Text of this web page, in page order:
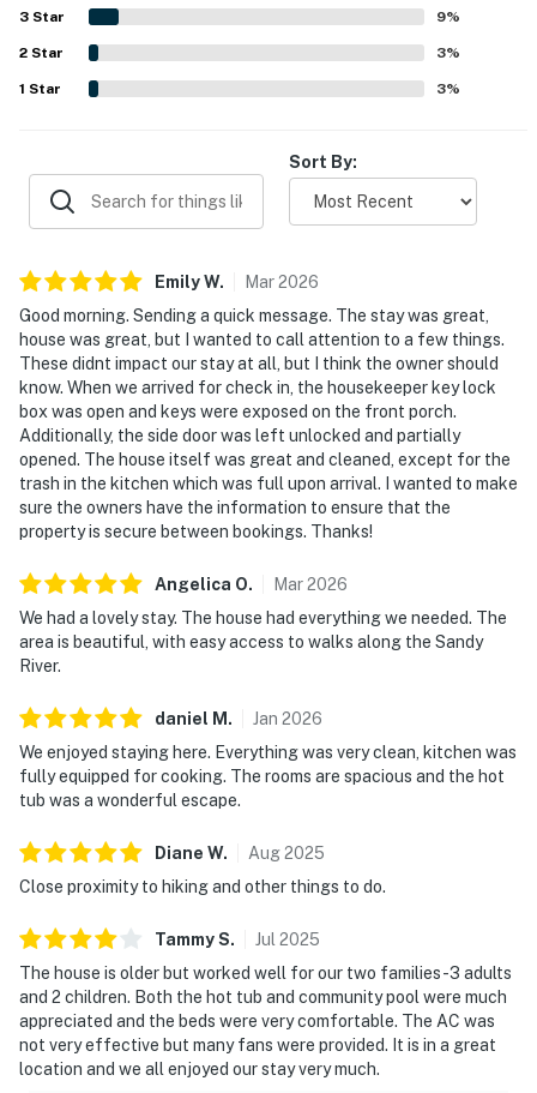
setting. Guests especially enjoyed the tranquil natural
surroundings, including tree cover, creek and river sounds,
and a scenic ambiance that felt restful and memorable.
Repeated highlights included the private hot tub, fenced
yard for dogs, plentiful towels and linens, pantry snacks,
3 Star 9%
2 Star 3%
1 Star 3%
Sort By:
EmilyW. Mar2026
Good morning. Sending a quick message. The stay was great,
house was great, but I wanted to call attention to a few things.
These didnt impact our stay at all, but I think the owner should
know. When we arrived for check in, the housekeeper key lock
box was open and keys were exposed on the front porch.
Additionally, the side door was left unlocked and partially
opened. The house itself was great and cleaned, except for the
trash in the kitchen which was full upon arrival. I wanted to make
sure the owners have the information to ensure that the
property is secure between bookings. Thanks!
Angelica O. Mar2026
We had a lovely stay. The house had everything we needed. The
area is beautiful, with easy access to walks along the Sandy
River.
daniel M . Jan 2026
We enjoyed staying here. Everything was very clean, kitchen was
fully equipped for cooking. The rooms are spacious and the hot
tub was a wonderful escape.
Diane W. Aug2025
Close proximity to hiking and other things to do.
TammyS. Jul 2025
The house is older but worked well for our two families -3 adults
and 2 children. Both the hot tub and community pool were much
appreciated and the beds were very comfortable. The AC was
not very effective but many fans were provided. It is in a great
location and we all enjoyed our stay very much.